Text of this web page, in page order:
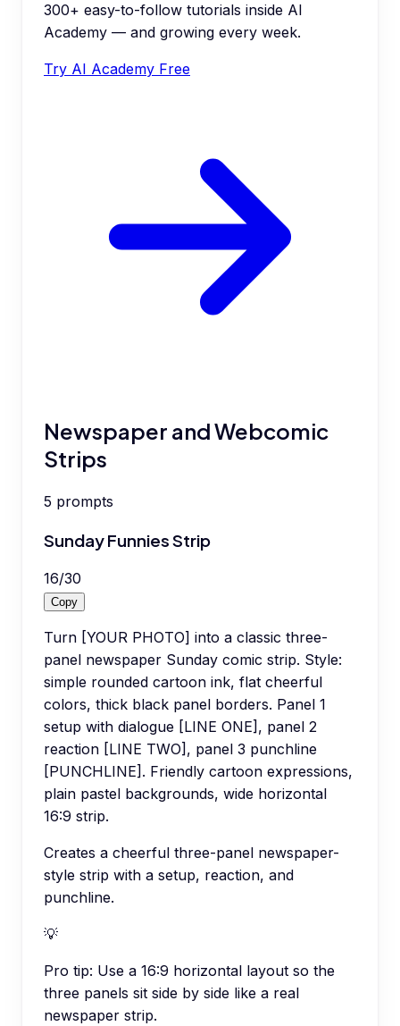
300+ easy-to-follow tutorials inside AI
Academy — and growing every week.
Try AI Academy Free
Newspaper and Webcomic
Strips
5 prompts
Sunday Funnies Strip
16/30
Copy
Turn [YOUR PHOTO] into a classic three-
panel newspaper Sunday comic strip. Style:
simple rounded cartoon ink, flat cheerful
colors, thick black panel borders. Panel 1
setup with dialogue [LINE ONE], panel 2
reaction [LINE TWO], panel 3 punchline
[PUNCHLINE]. Friendly cartoon expressions,
plain pastel backgrounds, wide horizontal
16:9 strip.
Creates a cheerful three-panel newspaper-
style strip with a setup, reaction, and
punchline.
💡
Pro tip: Use a 16:9 horizontal layout so the
three panels sit side by side like a real
newspaper strip.